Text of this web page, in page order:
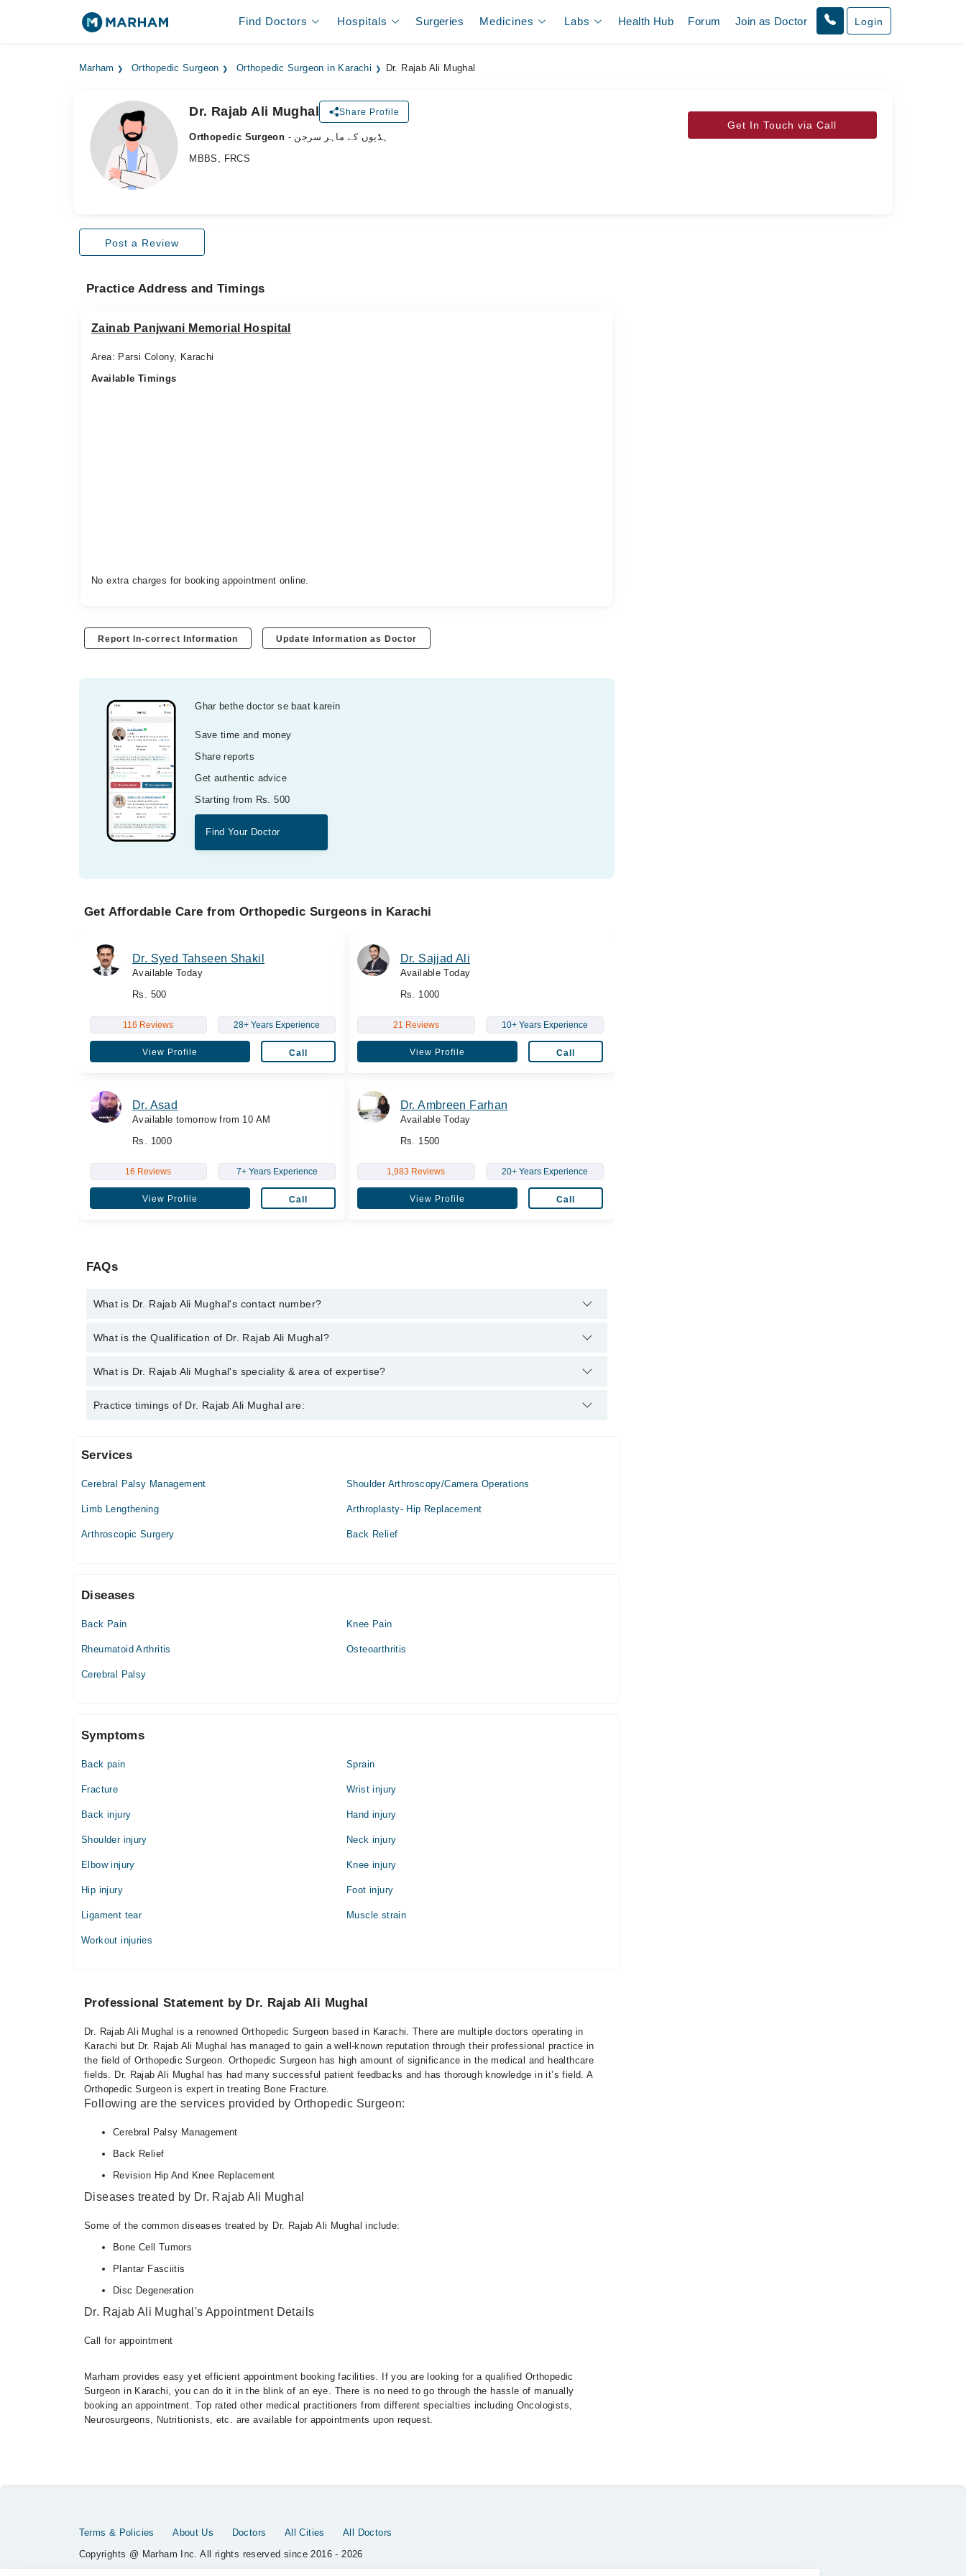
Find Doctors Hospitals Surgeries Medicines Labs Health Hub Forum Join as Doctor Login
Marham Orthopedic Surgeon Orthopedic Surgeon in Karachi Dr. Rajab Ali Mughal
Dr. Rajab Ali Mughal Share Profile
Orthopedic Surgeon
- ہڈیوں کے ماہر سرجن
MBBS, FRCS
Get In Touch via Call
Post a Review
Practice Address and Timings
Zainab Panjwani Memorial Hospital
Area: Parsi Colony, Karachi
Available Timings
No extra charges for booking appointment online.
Report In-correct Information Update Information as Doctor
Ghar bethe doctor se baat karein
Save time and money
Share reports
Get authentic advice
Starting from Rs. 500
Find Your Doctor
Get Affordable Care from Orthopedic Surgeons in Karachi
Dr. Syed Tahseen Shakil
Available Today
Rs. 500
116 Reviews 28+ Years Experience
View Profile Call
Dr. Sajjad Ali
Available Today
Rs. 1000
21 Reviews 10+ Years Experience
View Profile Call
Dr. Asad
Available tomorrow from 10 AM
Rs. 1000
16 Reviews 7+ Years Experience
View Profile Call
Dr. Ambreen Farhan
Available Today
Rs. 1500
1,983 Reviews 20+ Years Experience
View Profile Call
FAQs
What is Dr. Rajab Ali Mughal's contact number?
You can contact the Orthopedic Surgeon through Marham's helpline:
and we'll connect you with Dr.
What is the Qualification of Dr. Rajab Ali Mughal?
Dr. Rajab Ali Mughal has the following degrees : MBBS, FRCS
What is Dr. Rajab Ali Mughal's speciality & area of expertise?
Dr. Rajab Ali Mughal is specialist Orthopedic Surgeon.
Practice timings of Dr. Rajab Ali Mughal are:
Zainab Panjwani Memorial Hospital
Services
Cerebral Palsy Management Shoulder Arthroscopy/Camera Operations
Limb Lengthening Arthroplasty- Hip Replacement
Arthroscopic Surgery Back Relief
Diseases
Back Pain Knee Pain
Rheumatoid Arthritis Osteoarthritis
Cerebral Palsy
Symptoms
Back pain Sprain
Fracture Wrist injury
Back injury Hand injury
Shoulder injury Neck injury
Elbow injury Knee injury
Hip injury Foot injury
Ligament tear Muscle strain
Workout injuries
Professional Statement by Dr. Rajab Ali Mughal
Dr. Rajab Ali Mughal is a renowned Orthopedic Surgeon based in Karachi. There are multiple doctors operating in
Karachi but Dr. Rajab Ali Mughal has managed to gain a well-known reputation through their professional practice in
the field of Orthopedic Surgeon. Orthopedic Surgeon has high amount of significance in the medical and healthcare
fields. Dr. Rajab Ali Mughal has had many successful patient feedbacks and has thorough knowledge in it’s field. A
Orthopedic Surgeon is expert in treating Bone Fracture.
Following are the services provided by Orthopedic Surgeon:
Cerebral Palsy Management
Back Relief
Revision Hip And Knee Replacement
Diseases treated by Dr. Rajab Ali Mughal
Some of the common diseases treated by Dr. Rajab Ali Mughal include:
Bone Cell Tumors
Plantar Fasciitis
Disc Degeneration
Dr. Rajab Ali Mughal's Appointment Details
Call for appointment
Marham provides easy yet efficient appointment booking facilities. If you are looking for a qualified Orthopedic
Surgeon in Karachi, you can do it in the blink of an eye. There is no need to go through the hassle of manually
booking an appointment. Top rated other medical practitioners from different specialties including Oncologists,
Neurosurgeons, Nutritionists, etc. are available for appointments upon request.
Terms & Policies About Us Doctors All Cities
All Doctors
Copyrights @ Marham Inc. All rights reserved since 2016 - 2026